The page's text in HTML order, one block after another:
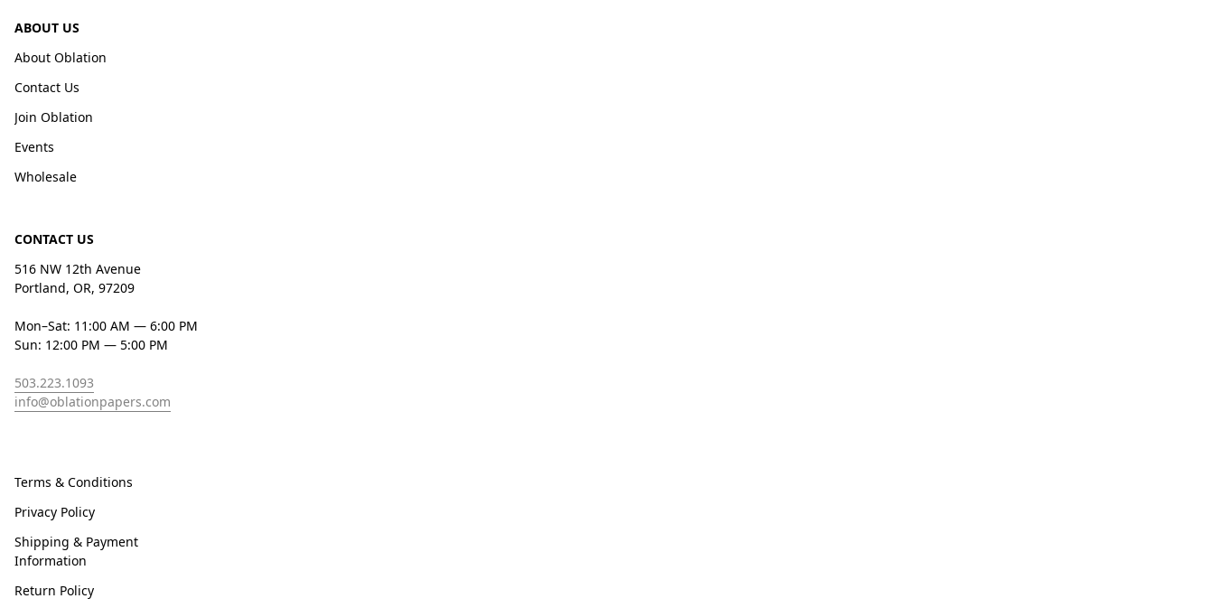
ABOUT US
About Oblation
Contact Us
Join Oblation
Events
Wholesale
CONTACT US
516 NW 12th Avenue
Portland, OR, 97209
Mon–Sat: 11:00 AM — 6:00 PM
Sun: 12:00 PM — 5:00 PM
503.223.1093
info@oblationpapers.com
Terms & Conditions
Privacy Policy
Shipping & Payment
Information
Return Policy